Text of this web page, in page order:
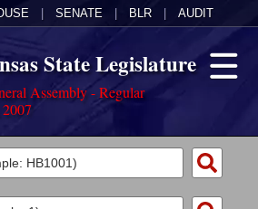
SENATE BLR AUDIT
State Legislature
Assembly - Regular
2007